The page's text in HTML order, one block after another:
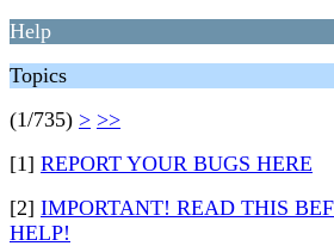
Help
Topics
(1/735) > >>
[1] REPORT YOUR BUGS HERE
[2] IMPORTANT! READ THIS
HELP!